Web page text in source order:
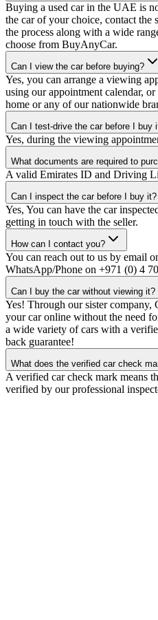
Buying a used car in the UAE is
the car of your choice, contact
the process along with a wide
choose from BuyAnyCar.
Can I view the car before buying?
Yes, you can arrange a viewing
using our appointment calendar,
home or any of our nationwide
Can I test-drive the car before I buy
Yes, during the viewing
What documents are required to
A valid Emirates ID and Driving
Can I inspect the car before I buy it?
Yes, You can have the car
getting in touch with the seller.
How can I contact you?
You can reach out to us by email
WhatsApp/Phone on +971 (0) 4
Can I buy the car without viewing it?
Yes! Through our sister
your car online without the need
a wide variety of cars with a
back guarantee!
What does the verified car check
A verified car check mark means
verified by our professional